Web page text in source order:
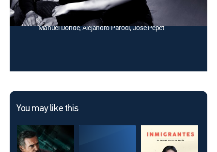
Cast:
Fernando Casanova, Tere Velázquez, Álvaro Ortíz,
Roberto Garza, Miguel Manzano, Manuel Arvide,
Manuel Dondé, Alejandro Parodi, Jose Pepet
You may like this